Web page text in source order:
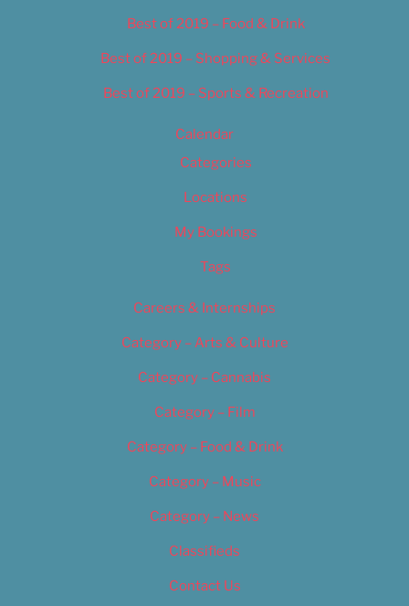
Best of 2019 – Food & Drink
Best of 2019 – Shopping & Services
Best of 2019 – Sports & Recreation
Calendar
Categories
Locations
My Bookings
Tags
Careers & Internships
Category – Arts & Culture
Category – Cannabis
Category – Film
Category – Food & Drink
Category – Music
Category – News
Classifieds
Contact Us